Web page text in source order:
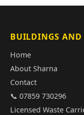
BUILDINGS AND
Home
About Sharna
Contact
📞 07859 730296
Licensed Waste